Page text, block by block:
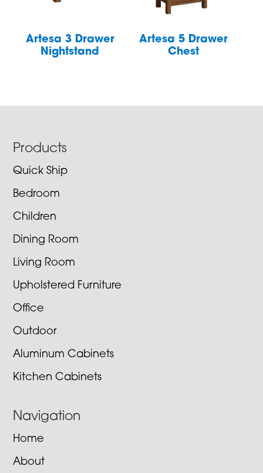
Artesa 3 Drawer
Nightstand
Artesa 5 Drawer
Chest
Footer
Products
Quick Ship
Bedroom
Children
Dining Room
Living Room
Upholstered Furniture
Office
Outdoor
Aluminum Cabinets
Kitchen Cabinets
Navigation
Home
About